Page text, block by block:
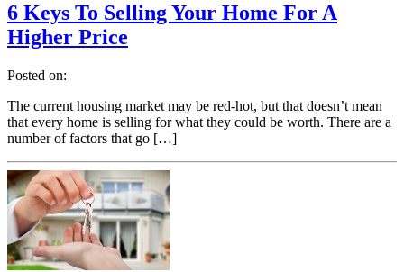
6 Keys To Selling Your Home For A
Higher Price
Posted on:
The current housing market may be red-hot, but that doesn’t mean
that every home is selling for what they could be worth. There are a
number of factors that go […]